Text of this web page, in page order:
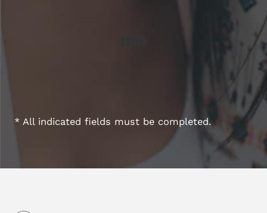
* All indicated fields must be completed.